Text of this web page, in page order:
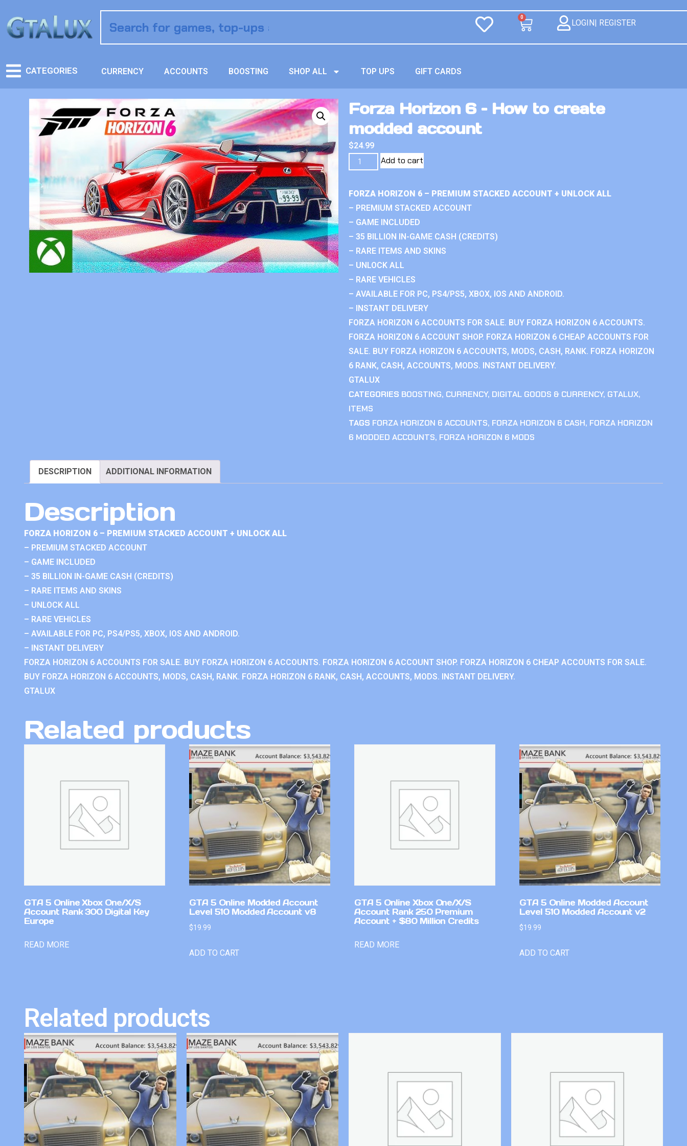
0
LOGIN| REGISTER
CATEGORIES CURRENCY ACCOUNTS BOOSTING SHOP ALL TOP UPS GIFT CARDS
Forza Horizon 6 – How to create
modded account
$24.99
Add to cart
FORZA HORIZON 6 – PREMIUM STACKED ACCOUNT + UNLOCK ALL
– PREMIUM STACKED ACCOUNT
– GAME INCLUDED
– 35 BILLION IN-GAME CASH (CREDITS)
– RARE ITEMS AND SKINS
– UNLOCK ALL
– RARE VEHICLES
– AVAILABLE FOR PC, PS4/PS5, XBOX, IOS AND ANDROID.
– INSTANT DELIVERY
FORZA HORIZON 6 ACCOUNTS FOR SALE. BUY FORZA HORIZON 6 ACCOUNTS.
FORZA HORIZON 6 ACCOUNT SHOP. FORZA HORIZON 6 CHEAP ACCOUNTS FOR
SALE. BUY FORZA HORIZON 6 ACCOUNTS, MODS, CASH, RANK. FORZA HORIZON
6 RANK, CASH, ACCOUNTS, MODS. INSTANT DELIVERY.
GTALUX
CATEGORIES BOOSTING, CURRENCY, DIGITAL GOODS & CURRENCY, GTALUX,
ITEMS
TAGS FORZA HORIZON 6 ACCOUNTS, FORZA HORIZON 6 CASH, FORZA HORIZON
6 MODDED ACCOUNTS, FORZA HORIZON 6 MODS
DESCRIPTION ADDITIONAL INFORMATION
Description
FORZA HORIZON 6 – PREMIUM STACKED ACCOUNT + UNLOCK ALL
– PREMIUM STACKED ACCOUNT
– GAME INCLUDED
– 35 BILLION IN-GAME CASH (CREDITS)
– RARE ITEMS AND SKINS
– UNLOCK ALL
– RARE VEHICLES
– AVAILABLE FOR PC, PS4/PS5, XBOX, IOS AND ANDROID.
– INSTANT DELIVERY
FORZA HORIZON 6 ACCOUNTS FOR SALE. BUY FORZA HORIZON 6 ACCOUNTS. FORZA HORIZON 6 ACCOUNT SHOP. FORZA HORIZON 6 CHEAP ACCOUNTS FOR SALE.
BUY FORZA HORIZON 6 ACCOUNTS, MODS, CASH, RANK. FORZA HORIZON 6 RANK, CASH, ACCOUNTS, MODS. INSTANT DELIVERY.
GTALUX
Related products
GTA 5 Online Xbox One/X/S
Account Rank 300 Digital Key
Europe
READ MORE
GTA 5 Online Modded Account
Level 510 Modded Account v8
$19.99
ADD TO CART
GTA 5 Online Xbox One/X/S
Account Rank 250 Premium
Account + $80 Million Credits
READ MORE
GTA 5 Online Modded Account
Level 510 Modded Account v2
$19.99
ADD TO CART
Related products